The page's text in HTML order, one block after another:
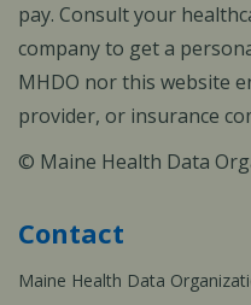
pay. Consult your
company to get a
MHDO nor this website
provider, or insurance
© Maine Health Data
Contact
Maine Health Data